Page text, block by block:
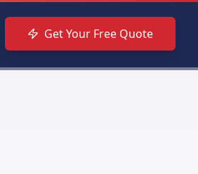
Get Your Free Quote